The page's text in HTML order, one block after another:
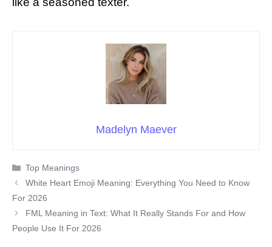
Madelyn Maever
Categories
Top Meanings
White Heart Emoji Meaning: Everything You Need to Know
For 2026
FML Meaning in Text: What It Really Stands For and How
People Use It For 2026